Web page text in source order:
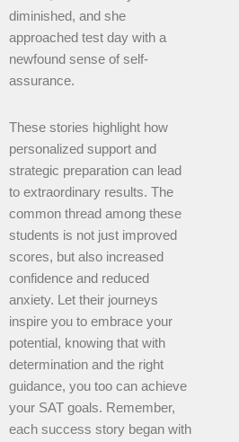
diminished, and she
approached test day with a
newfound sense of self-
assurance.
These stories highlight how
personalized support and
strategic preparation can lead
to extraordinary results. The
common thread among these
students is not just improved
scores, but also increased
confidence and reduced
anxiety. Let their journeys
inspire you to embrace your
potential, knowing that with
determination and the right
guidance, you too can achieve
your SAT goals. Remember,
each success story began with